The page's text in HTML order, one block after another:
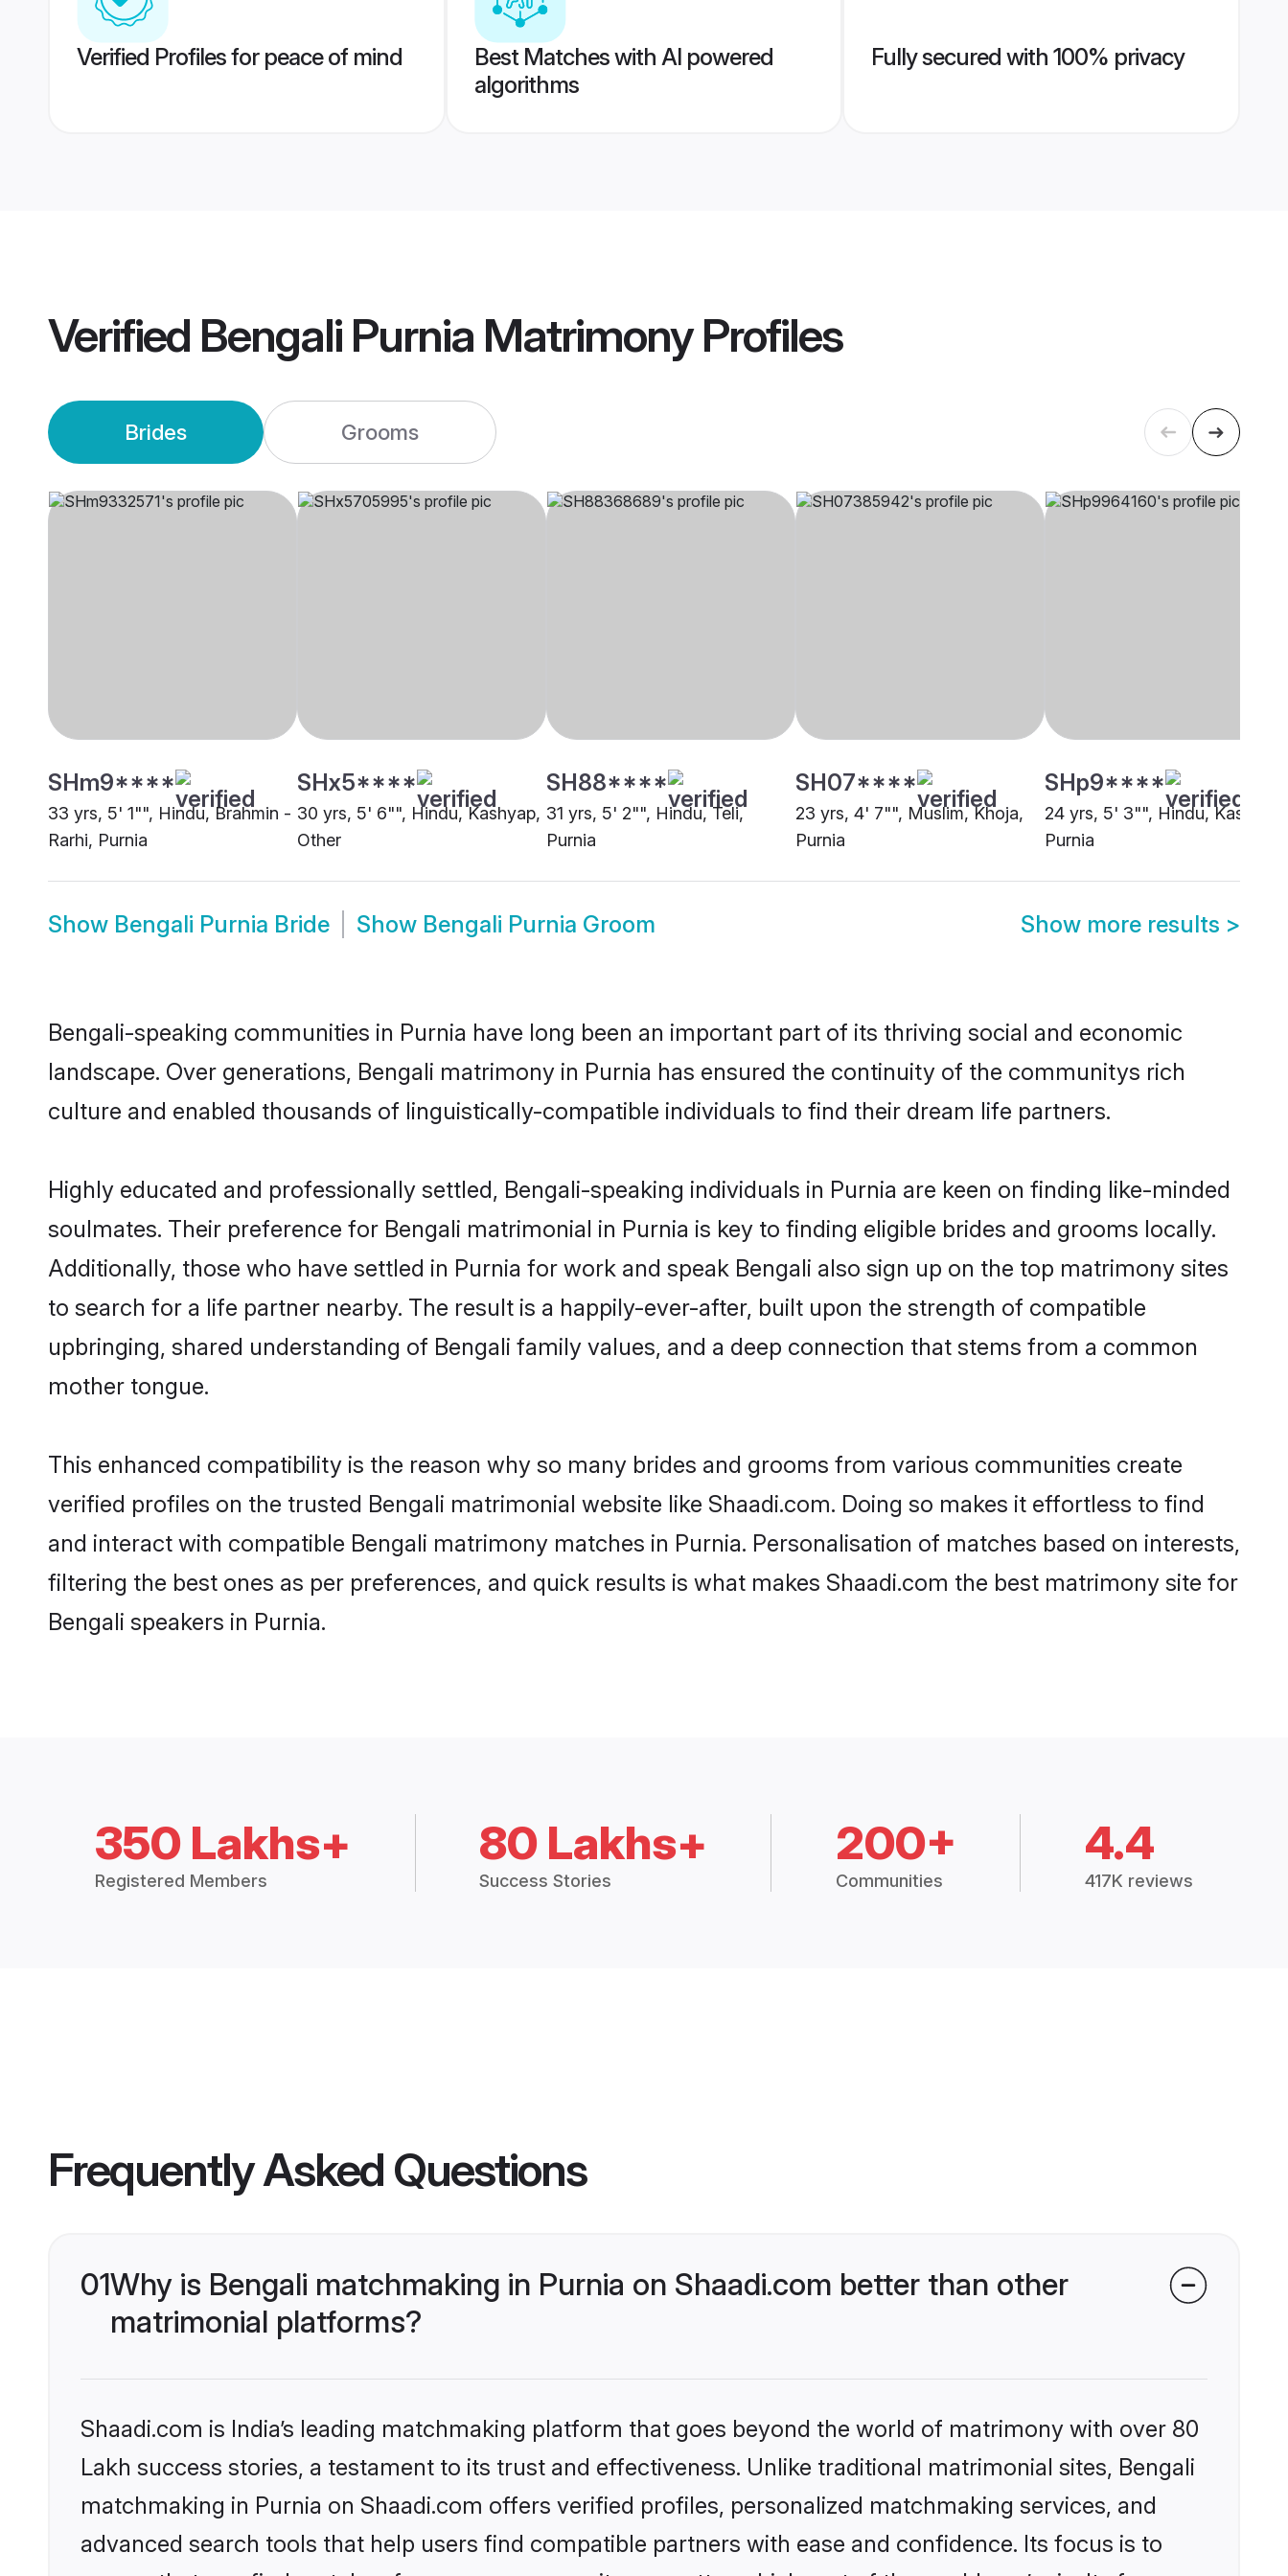
Verified Profiles for peace of mind
Best Matches with AI powered
algorithms
Fully secured with 100% privacy
Verified Bengali Purnia MatrimonyProfiles
Brides Grooms
SHm9****
33 yrs, 5' 1"", Hindu, Brahmin -
Rarhi, Purnia
SHx5****
30 yrs, 5' 6"", Hindu, Kashyap,
Other
SH88****
31 yrs, 5' 2"", Hindu, Teli,
Purnia
SH07****
23 yrs, 4' 7"", Muslim, Khoja,
Purnia
SHp9****
24 yrs, 5' 3"", Hindu, Kashyap,
Purnia
Show Bengali Purnia Bride Show Bengali Purnia Groom Show more results >
Bengali-speaking communities in Purnia have long been an important part of its thriving social and economic
landscape. Over generations, Bengali matrimony in Purnia has ensured the continuity of the communitys rich
culture and enabled thousands of linguistically-compatible individuals to find their dream life partners.
Highly educated and professionally settled, Bengali-speaking individuals in Purnia are keen on finding like-minded
soulmates. Their preference for Bengali matrimonial in Purnia is key to finding eligible brides and grooms locally.
Additionally, those who have settled in Purnia for work and speak Bengali also sign up on the top matrimony sites
to search for a life partner nearby. The result is a happily-ever-after, built upon the strength of compatible
upbringing, shared understanding of Bengali family values, and a deep connection that stems from a common
mother tongue.
This enhanced compatibility is the reason why so many brides and grooms from various communities create
verified profiles on the trusted Bengali matrimonial website like Shaadi.com. Doing so makes it effortless to find
and interact with compatible Bengali matrimony matches in Purnia. Personalisation of matches based on interests,
filtering the best ones as per preferences, and quick results is what makes Shaadi.com the best matrimony site for
Bengali speakers in Purnia.
350 Lakhs+
Registered Members
80 Lakhs+
Success Stories
200+
Communities
4.4
417K reviews
Frequently Asked Questions
01Why is Bengali matchmaking in Purnia on Shaadi.com better than other
matrimonial platforms?
Shaadi.com is India’s leading matchmaking platform that goes beyond the world of matrimony with over 80
Lakh success stories, a testament to its trust and effectiveness. Unlike traditional matrimonial sites, Bengali
matchmaking in Purnia on Shaadi.com offers verified profiles, personalized matchmaking services, and
advanced search tools that help users find compatible partners with ease and confidence. Its focus is to